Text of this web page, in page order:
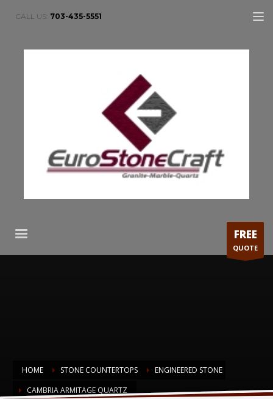
CALL US: 703-435-5551
FREE
QUOTE
HOME STONE COUNTERTOPS
ENGINEERED STONE
CAMBRIA ARMITAGE QUARTZ